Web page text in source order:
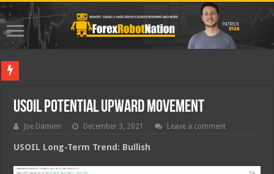
USOIL Potential Upward Movement
Joe Damien December 3, 2021 Leave a comment
USOIL Long-Term Trend: Bullish